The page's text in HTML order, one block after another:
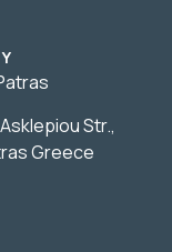
Str.,
Greece